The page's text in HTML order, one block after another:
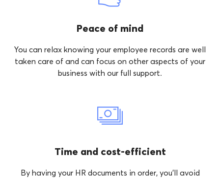
Peace of mind
You can relax knowing your employee records are well
taken care of and can focus on other aspects of your
business with our full support.
Time and cost-efficient
By having your HR documents in order, you’ll avoid